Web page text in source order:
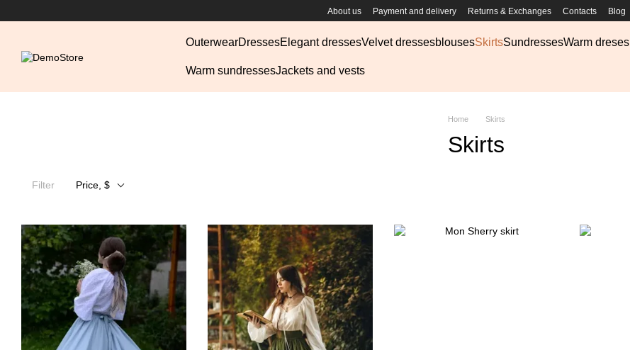
About us Payment and delivery Returns & Exchanges Contacts Blog
OuterwearDressesElegant dressesVelvet dressesblousesSkirtsSundressesWarm dreses
Warm sundressesJackets and vests
Home Skirts
Skirts
Filter Price, $